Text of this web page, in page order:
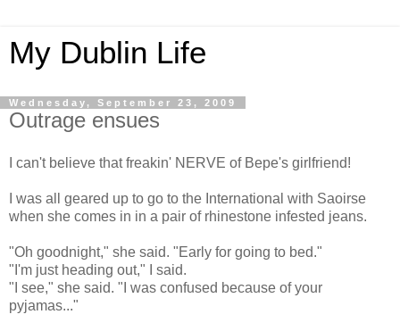
My Dublin Life
Wednesday, September 23, 2009
Outrage ensues
I can't believe that freakin' NERVE of Bepe's girlfriend!
I was all geared up to go to the International with Saoirse
when she comes in in a pair of rhinestone infested jeans.
"Oh goodnight," she said. "Early for going to bed."
"I'm just heading out," I said.
"I see," she said. "I was confused because of your
pyjamas..."